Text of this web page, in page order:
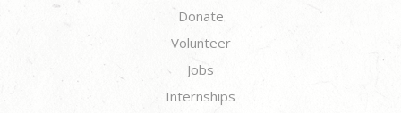
Donate
Volunteer
Jobs
Internships